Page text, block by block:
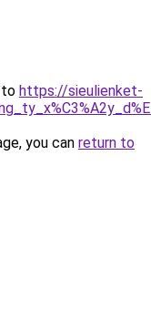
to https://sieulienket-
you can return to